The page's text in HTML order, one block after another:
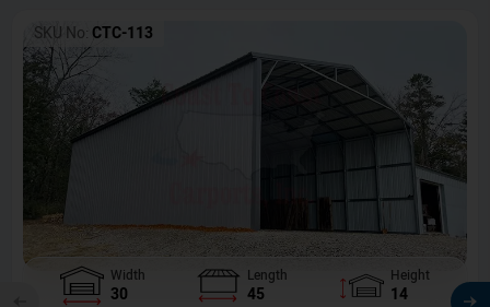
SKU No: CTC-113
Width
30
Length
45
Height
14